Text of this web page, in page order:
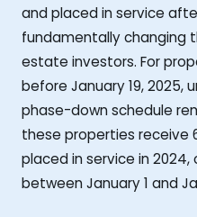
and placed in service
fundamentally changing
estate investors. For
before January 19, 2025,
phase-down schedule
these properties receive
placed in service in 2024,
between January 1 and